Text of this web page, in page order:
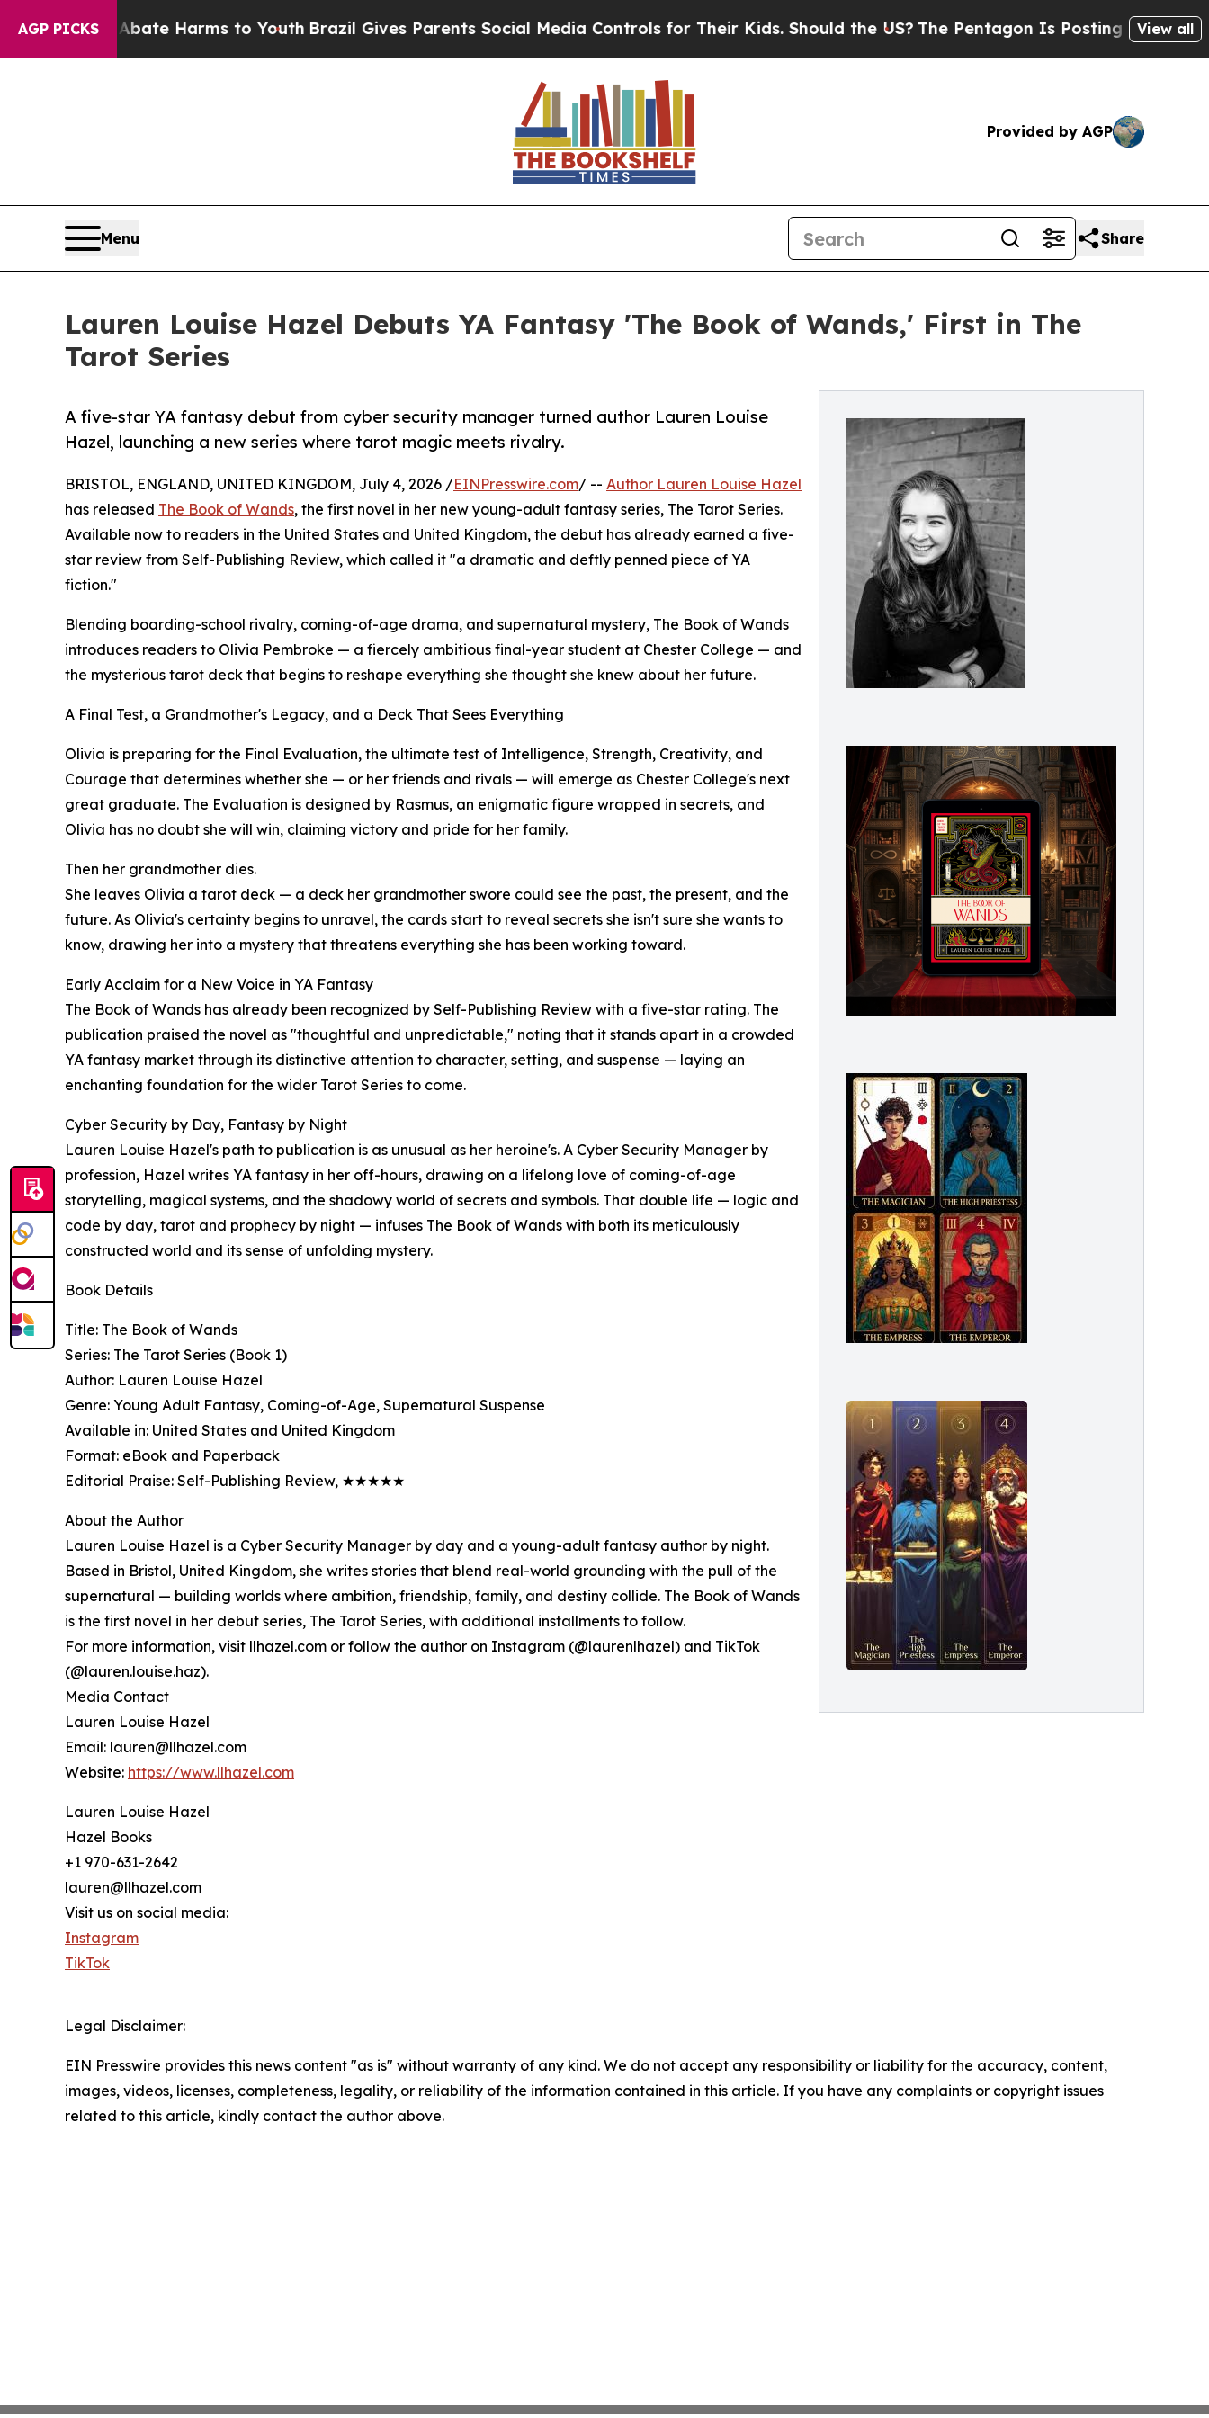
AGP PICKS
to Abate Harms to YouthBrazil Gives Parents Social Media Controls for Their Kids. Should the US?The Pentagon Is Posting Cryptic BiblicalView all
Provided by AGP
Menu Share
Lauren Louise Hazel Debuts YA Fantasy 'The Book of Wands,' First in The
Tarot Series
A five-star YA fantasy debut from cyber security manager turned author Lauren Louise
Hazel, launching a new series where tarot magic meets rivalry.
BRISTOL, ENGLAND, UNITED KINGDOM, July 4, 2026 /EINPresswire.com/ -- Author Lauren Louise Hazel
has released The Book of Wands, the first novel in her new young-adult fantasy series, The Tarot Series.
Available now to readers in the United States and United Kingdom, the debut has already earned a five-
star review from Self-Publishing Review, which called it "a dramatic and deftly penned piece of YA
fiction."
Blending boarding-school rivalry, coming-of-age drama, and supernatural mystery, The Book of Wands
introduces readers to Olivia Pembroke — a fiercely ambitious final-year student at Chester College — and
the mysterious tarot deck that begins to reshape everything she thought she knew about her future.
A Final Test, a Grandmother's Legacy, and a Deck That Sees Everything
Olivia is preparing for the Final Evaluation, the ultimate test of Intelligence, Strength, Creativity, and
Courage that determines whether she — or her friends and rivals — will emerge as Chester College's next
great graduate. The Evaluation is designed by Rasmus, an enigmatic figure wrapped in secrets, and
Olivia has no doubt she will win, claiming victory and pride for her family.
Then her grandmother dies.
She leaves Olivia a tarot deck — a deck her grandmother swore could see the past, the present, and the
future. As Olivia's certainty begins to unravel, the cards start to reveal secrets she isn't sure she wants to
know, drawing her into a mystery that threatens everything she has been working toward.
Early Acclaim for a New Voice in YA Fantasy
The Book of Wands has already been recognized by Self-Publishing Review with a five-star rating. The
publication praised the novel as "thoughtful and unpredictable," noting that it stands apart in a crowded
YA fantasy market through its distinctive attention to character, setting, and suspense — laying an
enchanting foundation for the wider Tarot Series to come.
Cyber Security by Day, Fantasy by Night
Lauren Louise Hazel's path to publication is as unusual as her heroine's. A Cyber Security Manager by
profession, Hazel writes YA fantasy in her off-hours, drawing on a lifelong love of coming-of-age
storytelling, magical systems, and the shadowy world of secrets and symbols. That double life — logic and
code by day, tarot and prophecy by night — infuses The Book of Wands with both its meticulously
constructed world and its sense of unfolding mystery.
Book Details
Title: The Book of Wands
Series: The Tarot Series (Book 1)
Author: Lauren Louise Hazel
Genre: Young Adult Fantasy, Coming-of-Age, Supernatural Suspense
Available in: United States and United Kingdom
Format: eBook and Paperback
Editorial Praise: Self-Publishing Review, ★★★★★
About the Author
Lauren Louise Hazel is a Cyber Security Manager by day and a young-adult fantasy author by night.
Based in Bristol, United Kingdom, she writes stories that blend real-world grounding with the pull of the
supernatural — building worlds where ambition, friendship, family, and destiny collide. The Book of Wands
is the first novel in her debut series, The Tarot Series, with additional installments to follow.
For more information, visit llhazel.com or follow the author on Instagram (@laurenlhazel) and TikTok
(@lauren.louise.haz).
Media Contact
Lauren Louise Hazel
Email: lauren@llhazel.com
Website: https://www.llhazel.com
Lauren Louise Hazel
Hazel Books
+1 970-631-2642
lauren@llhazel.com
Visit us on social media:
Instagram
TikTok
Legal Disclaimer:
EIN Presswire provides this news content "as is" without warranty of any kind. We do not accept any responsibility or liability for the accuracy, content,
images, videos, licenses, completeness, legality, or reliability of the information contained in this article. If you have any complaints or copyright issues
related to this article, kindly contact the author above.